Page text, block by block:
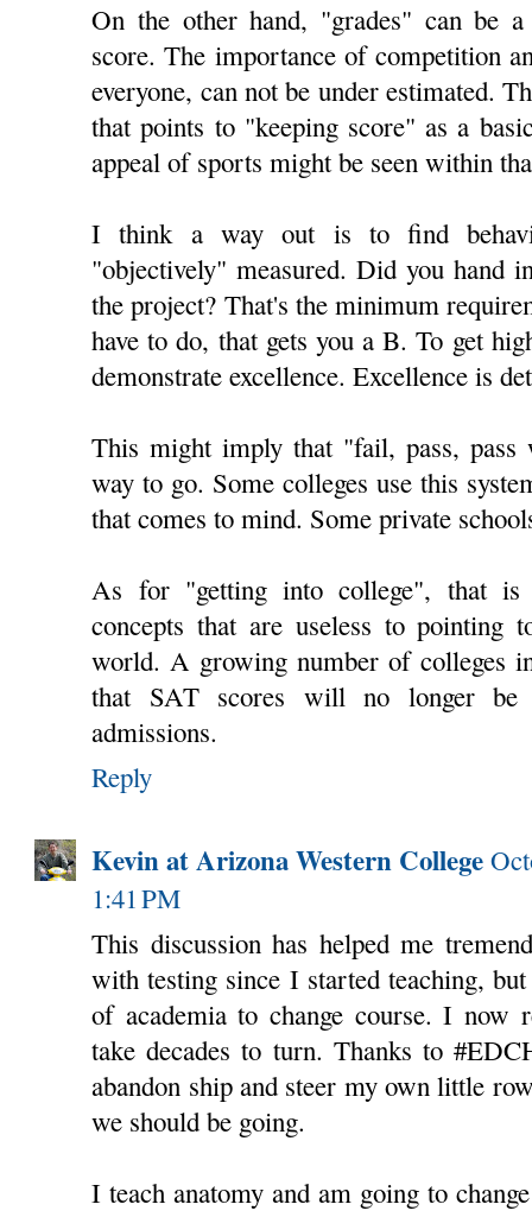
On the other hand, "grades" can be
score. The importance of competition
everyone, can not be under estimated.
that points to "keeping score" as a
appeal of sports might be seen within
I think a way out is to find
"objectively" measured. Did you hand
the project? That's the minimum
have to do, that gets you a B. To get
demonstrate excellence. Excellence is
This might imply that "fail, pass,
way to go. Some colleges use this
that comes to mind. Some private
As for "getting into college", that
concepts that are useless to pointing
world. A growing number of colleges
that SAT scores will no longer be
admissions.
Reply
Kevin at Arizona Western College
1:41 PM
This discussion has helped me
with testing since I started teaching,
of academia to change course. I now
take decades to turn. Thanks to
abandon ship and steer my own little
we should be going.
I teach anatomy and am going to